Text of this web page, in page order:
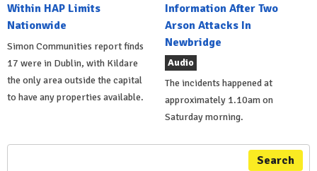
Within HAP Limits
Nationwide
Simon Communities report finds
17 were in Dublin, with Kildare
the only area outside the capital
to have any properties available.
Information After Two
Arson Attacks In
Newbridge
Audio
The incidents happened at
approximately 1.10am on
Saturday morning.
Search